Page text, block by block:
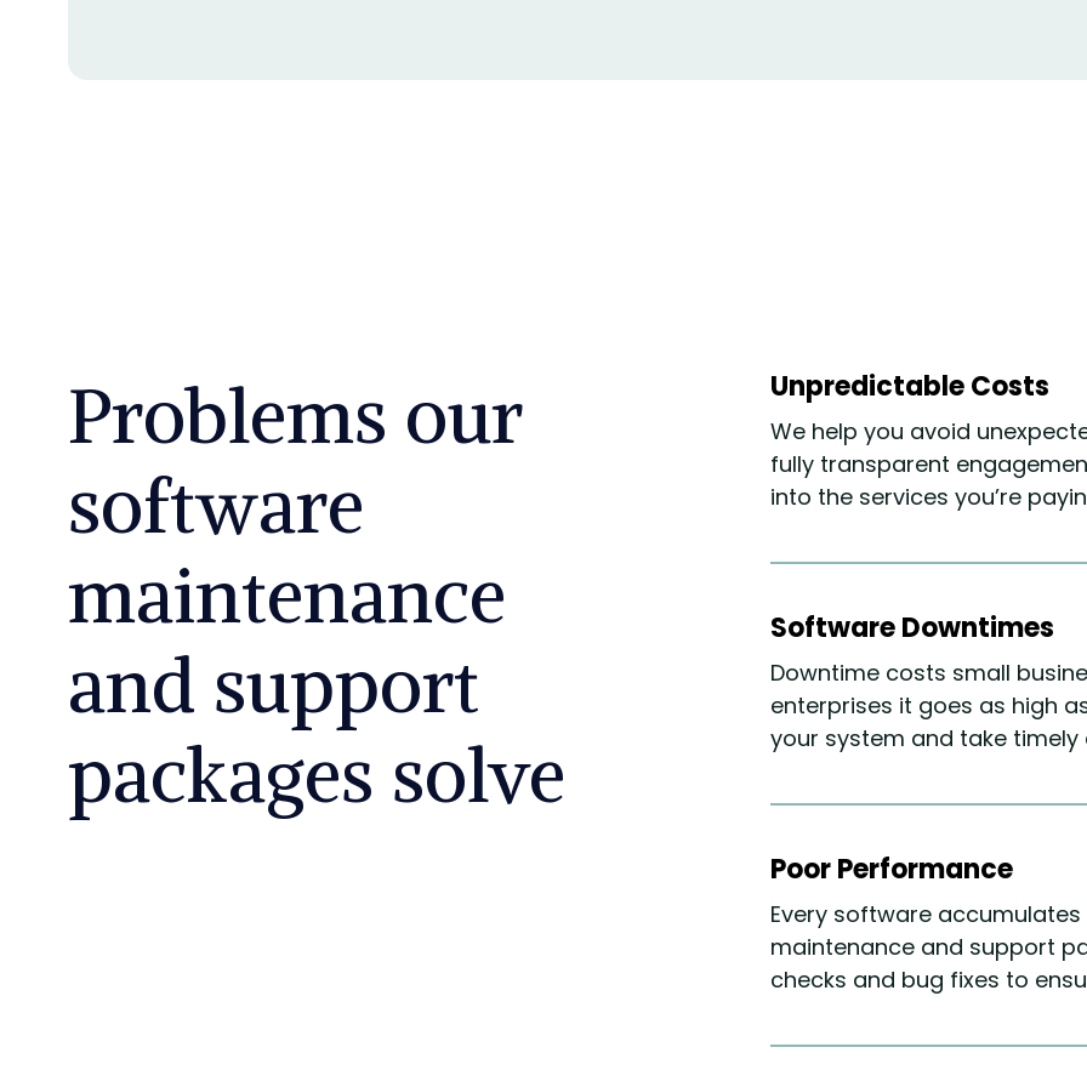
Problems our
software
maintenance
and support
packages solve
Unpredictable Costs
We help you avoid
fully transparent
into the services you’re
Software Downtimes
Downtime costs small
enterprises it goes as high
your system and take
Poor Performance
Every software
maintenance and support
checks and bug fixes to